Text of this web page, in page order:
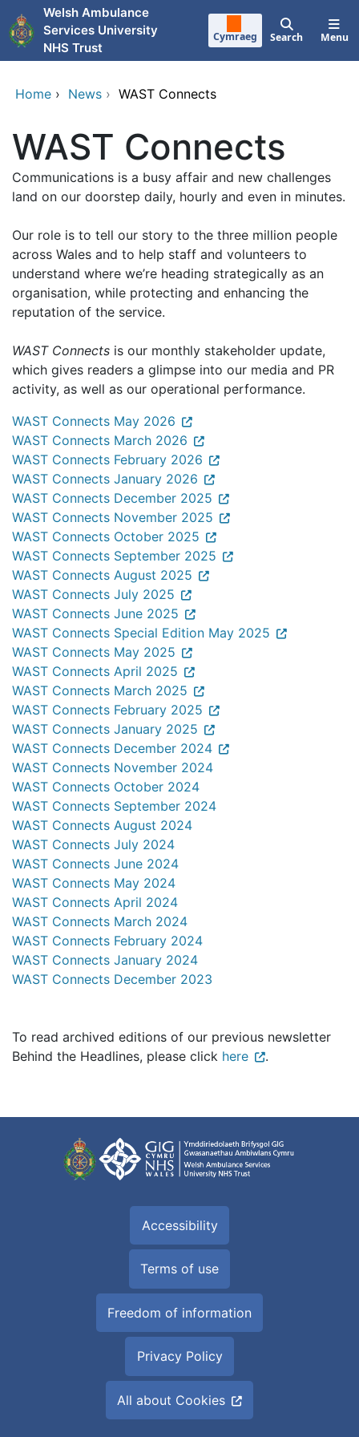
Skip to main content
Welsh Ambulance
Services University
NHS Trust
Cymraeg Search Menu
Home › News › WAST Connects
WAST Connects
Communications is a busy affair and new challenges
land on our doorstep daily, hourly and even in minutes.
Our role is to tell our story to the three million people
across Wales and to help staff and volunteers to
understand where we’re heading strategically as an
organisation, while protecting and enhancing the
reputation of the service.
WAST Connects is our monthly stakeholder update,
which gives readers a glimpse into our media and PR
activity, as well as our operational performance.
WAST Connects May 2026
WAST Connects March 2026
WAST Connects February 2026
WAST Connects January 2026
WAST Connects December 2025
WAST Connects November 2025
WAST Connects October 2025
WAST Connects September 2025
WAST Connects August 2025
WAST Connects July 2025
WAST Connects June 2025
WAST Connects Special Edition May 2025
WAST Connects May 2025
WAST Connects April 2025
WAST Connects March 2025
WAST Connects February 2025
WAST Connects January 2025
WAST Connects December 2024
WAST Connects November 2024
WAST Connects October 2024
WAST Connects September 2024
WAST Connects August 2024
WAST Connects July 2024
WAST Connects June 2024
WAST Connects May 2024
WAST Connects April 2024
WAST Connects March 2024
WAST Connects February 2024
WAST Connects January 2024
WAST Connects December 2023
To read archived editions of our previous newsletter
Behind the Headlines, please click here .
Accessibility
Terms of use
Freedom of information
Privacy Policy
All about Cookies